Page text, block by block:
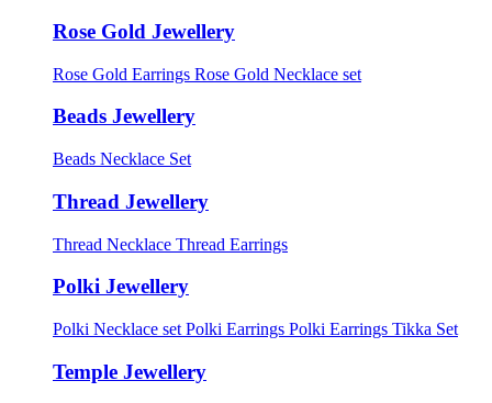
Rose Gold Jewellery
Rose Gold Earrings Rose Gold Necklace set
Beads Jewellery
Beads Necklace Set
Thread Jewellery
Thread Necklace Thread Earrings
Polki Jewellery
Polki Necklace set Polki Earrings Polki Earrings Tikka Set
Temple Jewellery